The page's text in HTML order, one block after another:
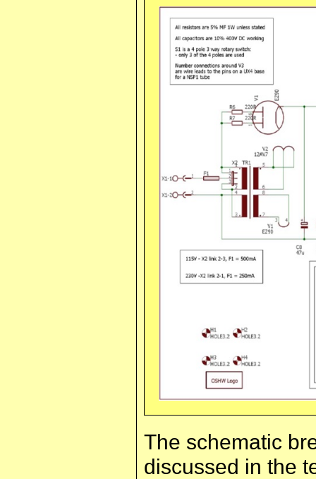
The schematic
discussed in the